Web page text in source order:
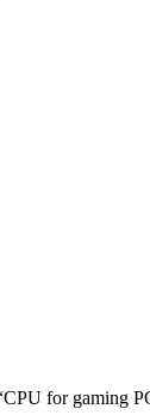
for gaming